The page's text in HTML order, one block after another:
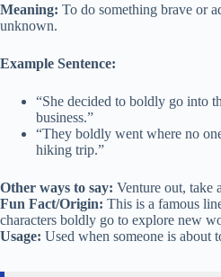
Meaning: To do something brave or
unknown.
Example Sentence:
“She decided to boldly go into
business.”
“They boldly went where no
hiking trip.”
Other ways to say: Venture out, take
Fun Fact/Origin: This is a famous
characters boldly go to explore new
Usage: Used when someone is about